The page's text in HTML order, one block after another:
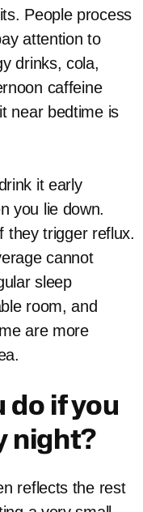
People process
attention to
drinks, cola,
caffeine
near bedtime is
it early
you lie down.
they trigger reflux.
cannot
sleep
room, and
are more
do if you
night?
reflects the rest